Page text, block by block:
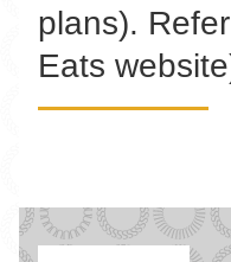
plans).
Eats